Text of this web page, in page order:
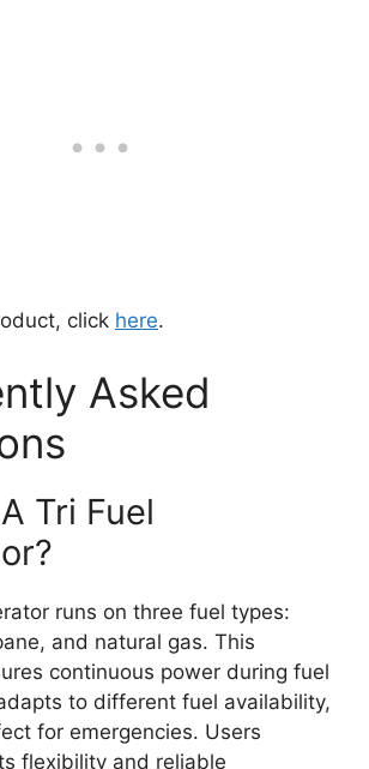
click here.
Asked
Tri Fuel
runs on three fuel types:
and natural gas. This
continuous power during fuel
to different fuel availability,
for emergencies. Users
flexibility and reliable